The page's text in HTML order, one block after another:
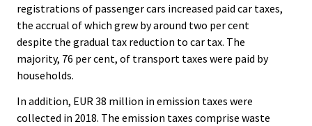
registrations of passenger cars increased paid car taxes,
the accrual of which grew by around two per cent
despite the gradual tax reduction to car tax. The
majority, 76 per cent, of transport taxes were paid by
households.
In addition, EUR 38 million in emission taxes were
collected in 2018. The emission taxes comprise waste